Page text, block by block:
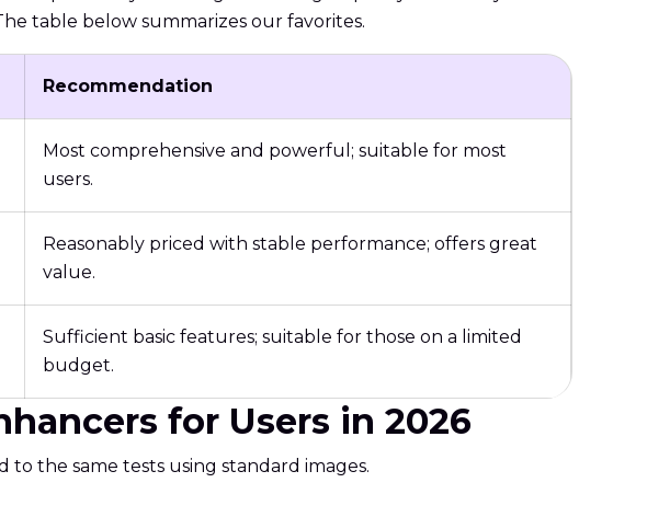
table below summarizes our favorites.
Recommendation
Most comprehensive and powerful; suitable for most
users.
Reasonably priced with stable performance; offers great
value.
Sufficient basic features; suitable for those on a limited
budget.
for Users in 2026
the same tests using standard images.